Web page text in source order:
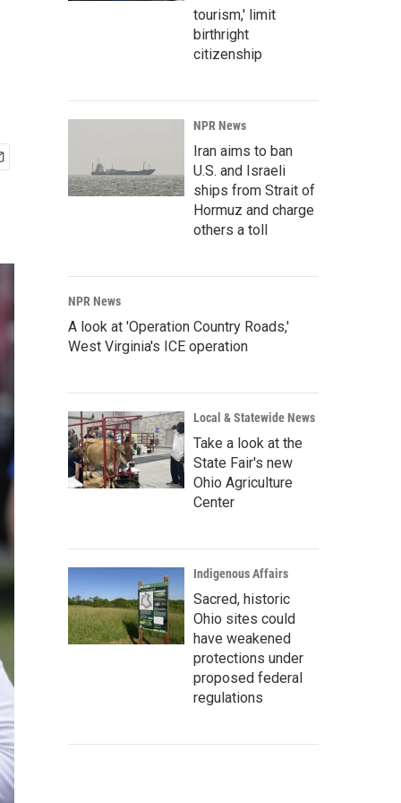
tourism,' limit
birthright
citizenship
NPR News
Iran aims to ban
U.S. and Israeli
ships from Strait of
Hormuz and charge
others a toll
NPR News
A look at 'Operation Country Roads,'
West Virginia's ICE operation
Local & Statewide News
Take a look at the
State Fair's new
Ohio Agriculture
Center
Indigenous Affairs
Sacred, historic
Ohio sites could
have weakened
protections under
proposed federal
regulations